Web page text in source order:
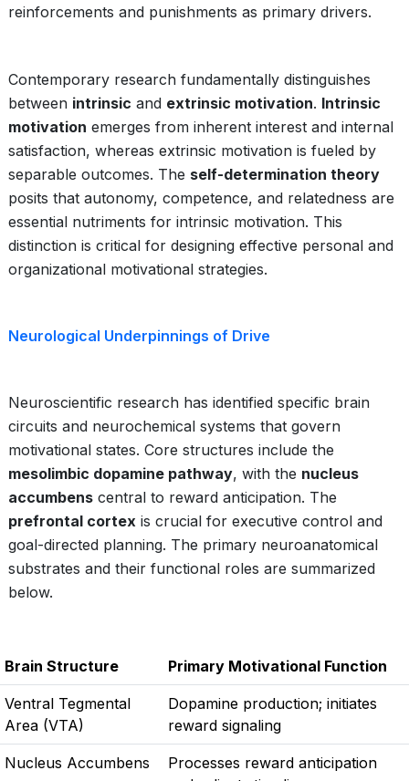
reinforcements and punishments as primary drivers.
Contemporary research fundamentally distinguishes
between intrinsic and extrinsic motivation. Intrinsic
motivation emerges from inherent interest and internal
satisfaction, whereas extrinsic motivation is fueled by
separable outcomes. The self-determination theory
posits that autonomy, competence, and relatedness are
essential nutriments for intrinsic motivation. This
distinction is critical for designing effective personal and
organizational motivational strategies.
Neurological Underpinnings of Drive
Neuroscientific research has identified specific brain
circuits and neurochemical systems that govern
motivational states. Core structures include the
mesolimbic dopamine pathway, with the nucleus
accumbens central to reward anticipation. The
prefrontal cortex is crucial for executive control and
goal-directed planning. The primary neuroanatomical
substrates and their functional roles are summarized
below.
Brain Structure Primary Motivational Function
Ventral Tegmental
Area (VTA)
Dopamine production; initiates
reward signaling
Nucleus Accumbens
Processes reward anticipation